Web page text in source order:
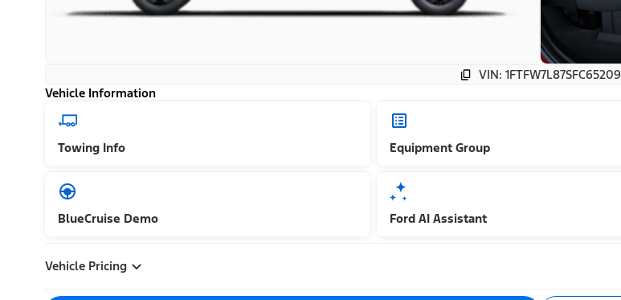
VIN: 1FTFW7L87SFC65209
Vehicle Information
Towing Info Equipment Group
BlueCruise Demo Ford AI Assistant
Vehicle Pricing